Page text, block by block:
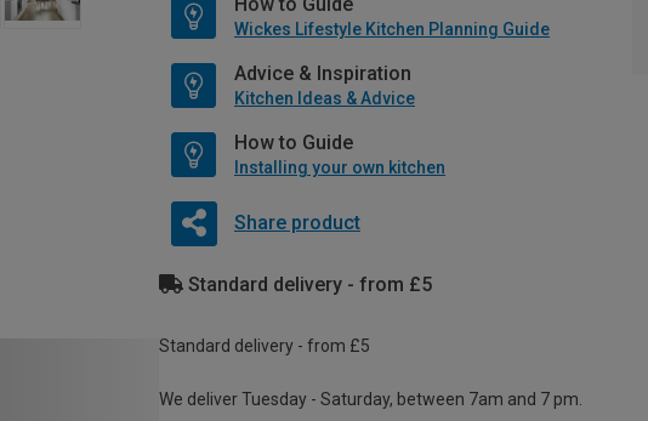
Wickes Lifestyle Kitchen Planning Guide
Advice & Inspiration
Kitchen Ideas & Advice
How to Guide
Installing your own kitchen
Share product
Standard delivery - from £5
Standard delivery - from £5
We deliver Tuesday - Saturday, between 7am and 7 pm.